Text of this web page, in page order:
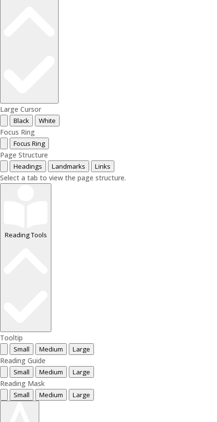
Large Cursor
Black White
Focus Ring
Focus Ring
Page Structure
Headings Landmarks Links
Select a tab to view the page structure.
Reading Tools
Tooltip
Small Medium Large
Reading Guide
Small Medium Large
Reading Mask
Small Medium Large